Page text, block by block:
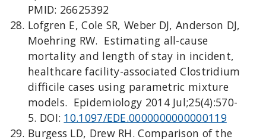
PMID: 26625392
Lofgren E, Cole SR, Weber DJ, Anderson DJ,
Moehring RW. Estimating all-cause
mortality and length of stay in incident,
healthcare facility-associated Clostridium
difficile cases using parametric mixture
models. Epidemiology 2014 Jul;25(4):570-
5. DOI: 10.1097/EDE.0000000000000119
Burgess LD, Drew RH. Comparison of the